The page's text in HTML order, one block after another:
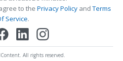
to the Privacy PolicyandTerms
Service.
All rights reserved.